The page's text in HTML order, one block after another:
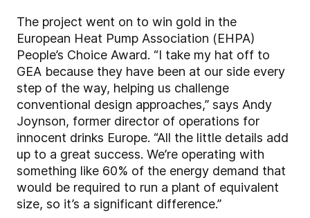
The project went on to win gold in the
European Heat Pump Association (EHPA)
People’s Choice Award. “I take my hat off to
GEA because they have been at our side every
step of the way, helping us challenge
conventional design approaches,” says Andy
Joynson, former director of operations for
innocent drinks Europe. “All the little details add
up to a great success. We’re operating with
something like 60% of the energy demand that
would be required to run a plant of equivalent
size, so it’s a significant difference.”